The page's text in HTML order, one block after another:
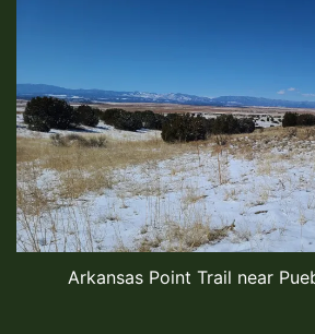
Arkansas Point Trail near